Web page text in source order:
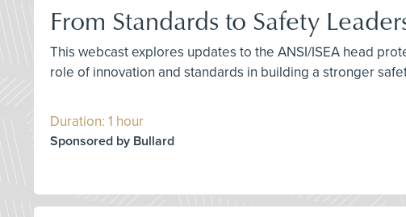
From Standards to Safety
This webcast explores updates to the ANSI/ISEA head
role of innovation and standards in building a stronger
Duration: 1 hour
Sponsored by Bullard